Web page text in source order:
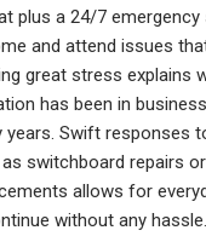
plus a 24/7 emergency
and attend issues
great stress explains
has been in
years. Swift responses
switchboard repairs or
allows for
without any